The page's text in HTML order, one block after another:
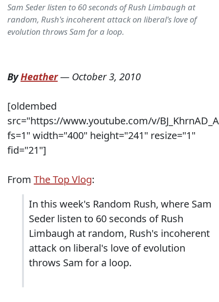
Sam Seder listen to 60 seconds of Rush Limbaugh at
random, Rush's incoherent attack on liberal's love of
evolution throws Sam for a loop.
ByHeather— October 3, 2010
[oldembed
src="https://www.youtube.com/v/
fs=1" width="400" height="241" resize="1"
fid="21"]
From The Top Vlog:
In this week's Random Rush, where Sam
Seder listen to 60 seconds of Rush
Limbaugh at random, Rush's incoherent
attack on liberal's love of evolution
throws Sam for a loop.